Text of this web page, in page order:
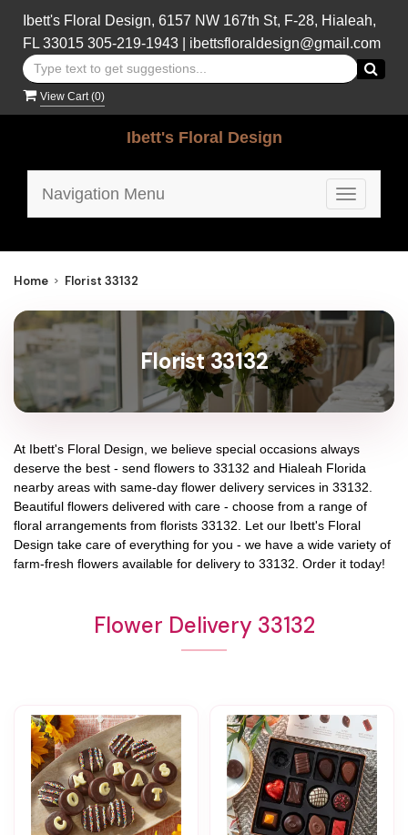
Ibett's Floral Design, 6157 NW 167th St, F-28, Hialeah,
FL 33015 305-219-1943| ibettsfloraldesign@gmail.com
View Cart (0)
Ibett's Floral Design
Toggle
Navigation Menu
Home Florist 33132
Florist 33132
At Ibett's Floral Design , we believe special occasions always
deserve the best - send flowers to 33132 and Hialeah Florida
nearby areas with same-day flower delivery services in 33132.
Beautiful flowers delivered with care - choose from a range of
floral arrangements from florists 33132 . Let our Ibett's Floral
Design take care of everything for you - we have a wide variety of
farm-fresh flowers available for delivery to 33132 . Order it today!
Flower Delivery 33132